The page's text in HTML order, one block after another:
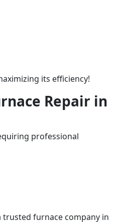
its efficiency!
Repair in
professional
furnace company in